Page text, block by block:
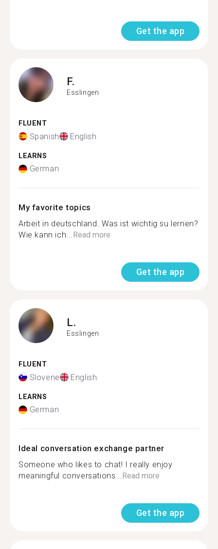
Get the app
F.
Esslingen
FLUENT
Spanish English
LEARNS
German
My favorite topics
Arbeit in deutschland. Was ist wichtig su lernen?
Wie kann ich...Read more
Get the app
L.
Esslingen
FLUENT
Slovene English
LEARNS
German
Ideal conversation exchange partner
Someone who likes to chat! I really enjoy
meaningful conversations...Read more
Get the app